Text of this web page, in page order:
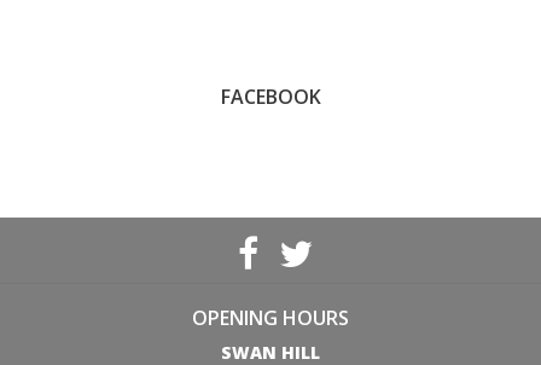
FACEBOOK
OPENING HOURS
SWAN HILL